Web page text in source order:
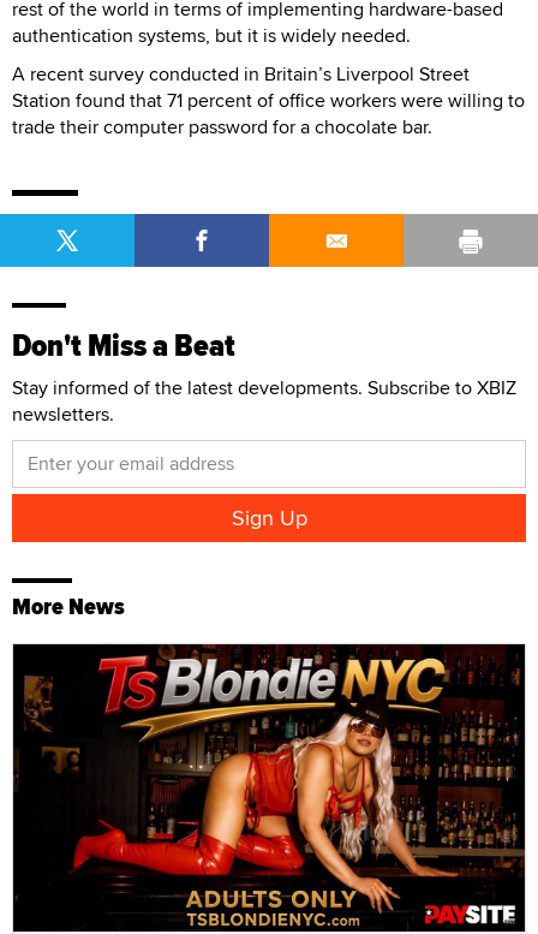
rest of the world in terms of implementing hardware-based
authentication systems, but it is widely needed.
A recent survey conducted in Britain’s Liverpool Street
Station found that 71 percent of office workers were willing to
trade their computer password for a chocolate bar.
Don't Miss a Beat
Stay informed of the latest developments. Subscribe to XBIZ
newsletters.
More News